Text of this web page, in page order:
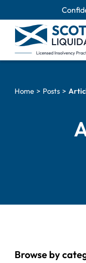
to
content
Close Limited
Home Posts
Browse by